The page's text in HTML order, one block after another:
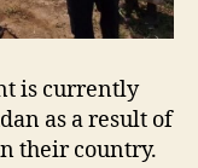
is currently
as a result of
their country.